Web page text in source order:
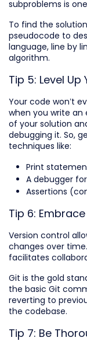
subproblems is
To find the
pseudocode to
language, line by
algorithm.
Tip 5: Level
Your code won’t
when you write
of your solution
debugging it. So,
techniques like:
Print
A debugger
Assertions
Tip 6:
Version control
changes over
facilitates
Git is the gold
the basic Git
reverting to
the codebase.
Tip 7: Be